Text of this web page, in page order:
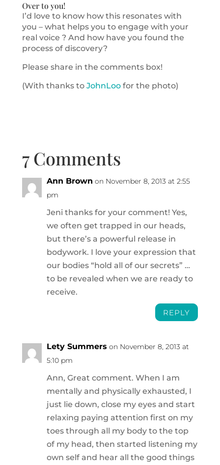
Over to you!
I’d love to know how this resonates with
you – what helps you to engage with your
real voice ? And how have you found the
process of discovery?
Please share in the comments box!
(With thanks to JohnLoofor the photo)
7 Comments
Ann Brown on November 8, 2013 at 2:55
pm
Jeni thanks for your comment! Yes,
we often get trapped in our heads,
but there’s a powerful release in
bodywork. I love your expression that
our bodies “hold all of our secrets” …
to be revealed when we are ready to
receive.
REPLY
Lety Summers on November 8, 2013 at
5:10 pm
Ann, Great comment. When I am
mentally and physically exhausted, I
just lie down, close my eyes and start
relaxing paying attention first on my
toes through all my body to the top
of my head, then started listening my
own self and hear all the good things